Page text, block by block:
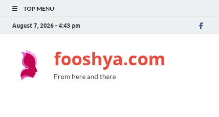
TOP MENU
August 7, 2026 - 4:43 pm
fooshya.com
From here and there